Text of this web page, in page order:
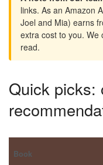
links. As an Amazon
Joel and Mia) earns
extra cost to you. We
read.
Quick picks:
Book